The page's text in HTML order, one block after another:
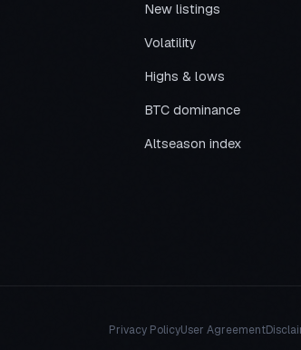
New listings
Volatility
Highs & lows
BTC dominance
Altseason index
Privacy PolicyUser Agreement